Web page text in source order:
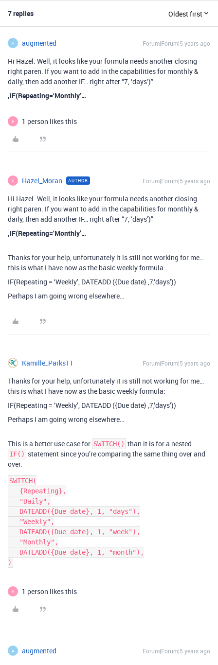
7 replies Oldest first
A augmented Forum|Forum|5 years ago
Hi Hazel. Well, it looks like your formula needs another closing
right paren. If you want to add in the capabilities for monthly &
daily, then add another IF… right after “7, ‘days’)”
,IF(Repeating=‘Monthly’…
H 1 person likes this
H Hazel_Moran AUTHOR Forum|Forum|5 years ago
Hi Hazel. Well, it looks like your formula needs another closing
right paren. If you want to add in the capabilities for monthly &
daily, then add another IF… right after “7, ‘days’)”
,IF(Repeating=‘Monthly’…
Thanks for your help, unfortunately it is still not working for me…
this is what I have now as the basic weekly formula:
IF(Repeating = ‘Weekly’, DATEADD ({Due date} ,7,‘days’))
Perhaps I am going wrong elsewhere…
Kamille_Parks11 Forum|Forum|5 years ago
Thanks for your help, unfortunately it is still not working for me…
this is what I have now as the basic weekly formula:
IF(Repeating = ‘Weekly’, DATEADD ({Due date} ,7,‘days’))
Perhaps I am going wrong elsewhere…
This is a better use case for SWITCH() than it is for a nested
IF() statement since you’re comparing the same thing over and
over.
SWITCH(
H 1 person likes this
A augmented Forum|Forum|5 years ago